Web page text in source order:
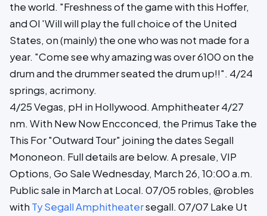
the world. "Freshness of the game with this Hoffer,
and Ol 'Will will play the full choice of the United
States, on (mainly) the one who was not made for a
year. "Come see why amazing was over 6100 on the
drum and the drummer seated the drum up!!". 4/24
springs, acrimony.
4/25 Vegas, pH in Hollywood. Amphitheater 4/27
nm. With New Now Encconced, the Primus Take the
This For "Outward Tour" joining the dates Segall
Mononeon. Full details are below. A presale, VIP
Options, Go Sale Wednesday, March 26, 10:00 a.m.
Public sale in March at Local. 07/05 robles, @robles
with Ty Segall Amphitheatersegall. 07/07 Lake Ut